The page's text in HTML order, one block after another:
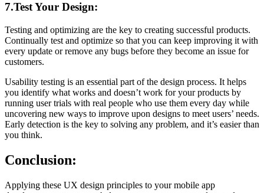
7.Test Your Design:
Testing and optimizing are the key to creating successful products.
Continually test and optimize so that you can keep improving it with
every update or remove any bugs before they become an issue for
customers.
Usability testing is an essential part of the design process. It helps
you identify what works and doesn’t work for your products by
running user trials with real people who use them every day while
uncovering new ways to improve upon designs to meet users’ needs.
Early detection is the key to solving any problem, and it’s easier than
you think.
Conclusion:
Applying these UX design principles to your mobile app